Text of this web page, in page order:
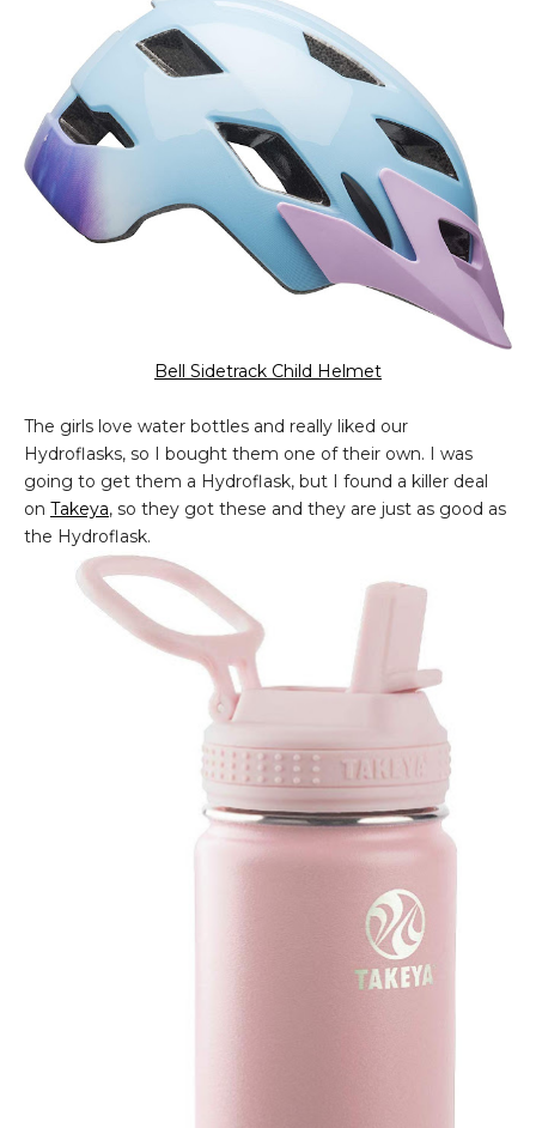
Bell Sidetrack Child Helmet
The girls love water bottles and really liked our
Hydroflasks, so I bought them one of their own. I was
going to get them a Hydroflask, but I found a killer deal
on Takeya, so they got these and they are just as good as
the Hydroflask.